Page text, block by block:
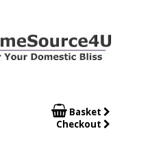
 Basket
Checkout